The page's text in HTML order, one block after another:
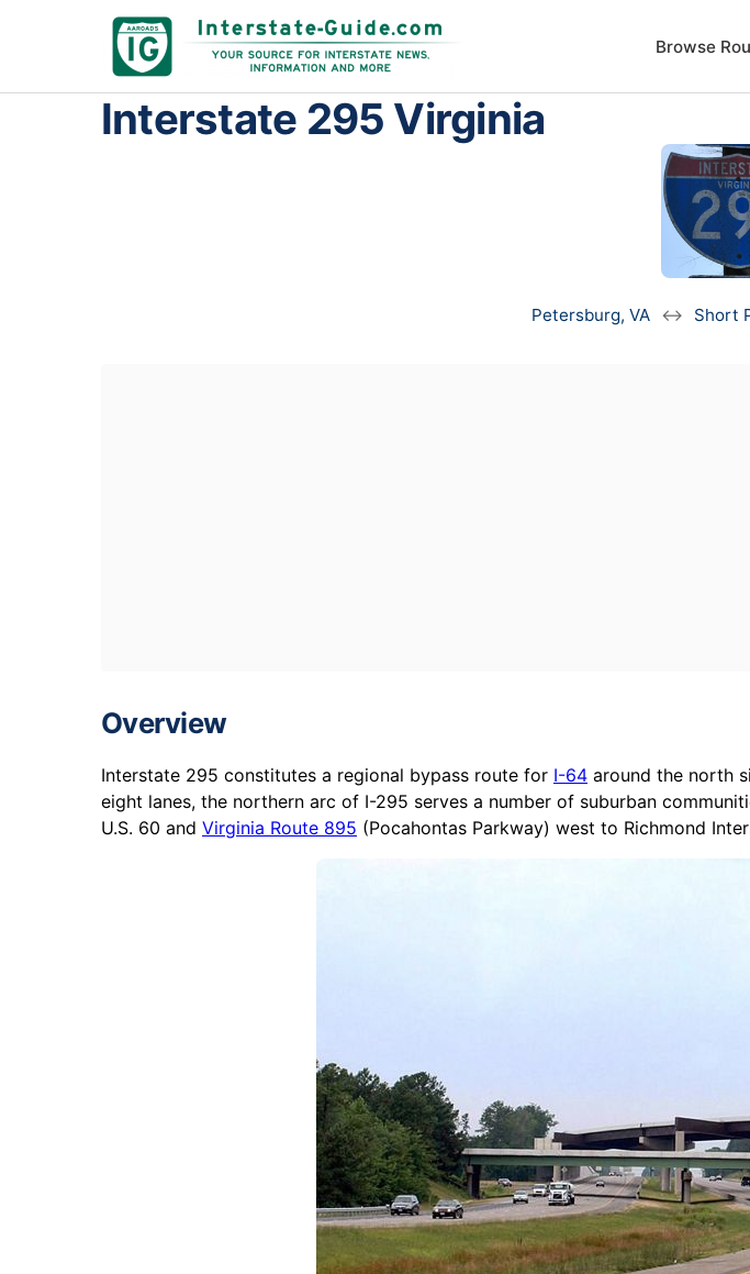
Browse
Interstate 295 Virginia
Petersburg, VA ↔ Short
Overview
Interstate 295 constitutes a regional bypass route for I-64 around the north
eight lanes, the northern arc of I-295 serves a number of suburban
U.S. 60 and Virginia Route 895 (Pocahontas Parkway) west to Richmond